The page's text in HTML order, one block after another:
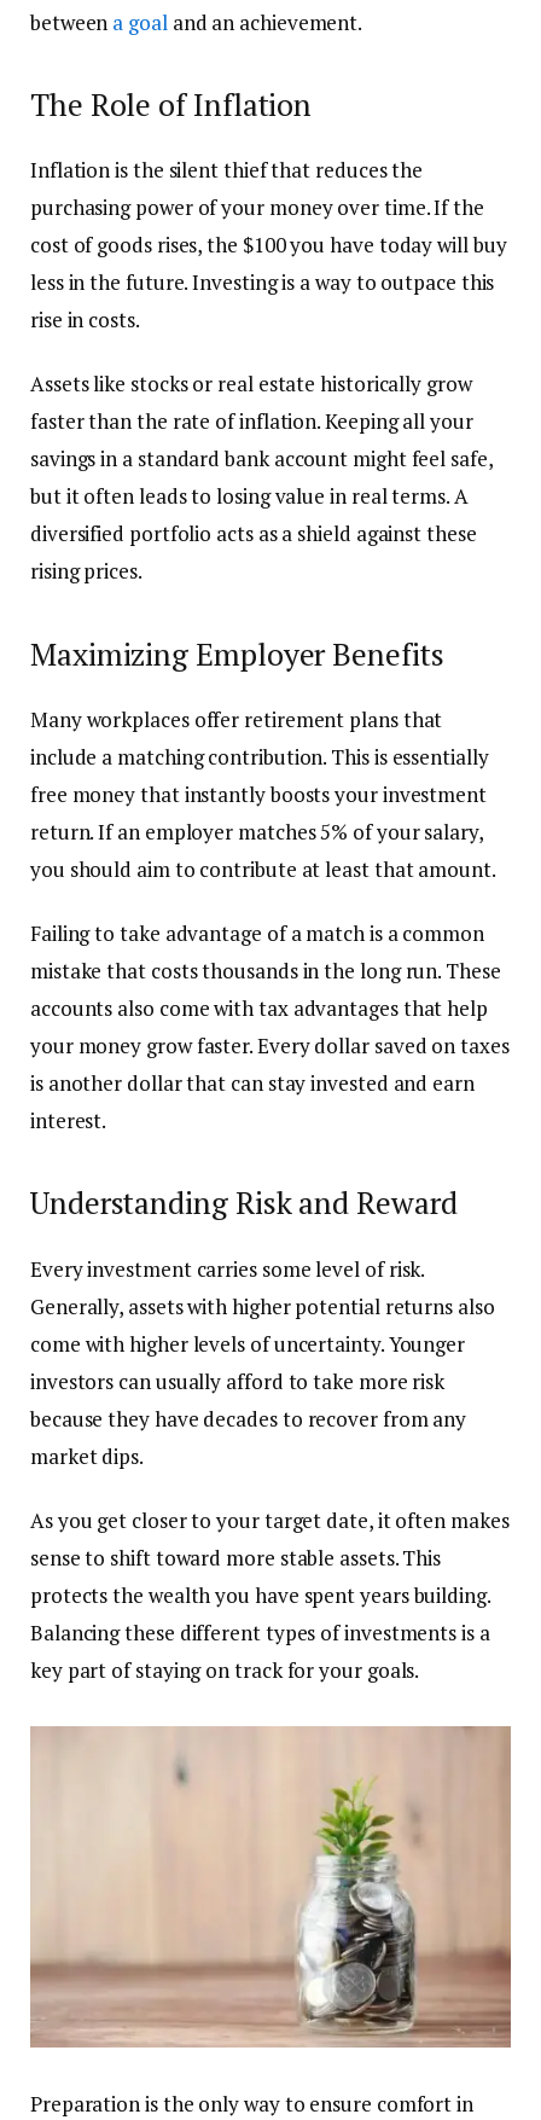
between a goaland an achievement.
The Role of Inflation
Inflation is the silent thief that reduces the
purchasing power of your money over time. If the
cost of goods rises, the $100 you have today will buy
less in the future. Investing is a way to outpace this
rise in costs.
Assets like stocks or real estate historically grow
faster than the rate of inflation. Keeping all your
savings in a standard bank account might feel safe,
but it often leads to losing value in real terms. A
diversified portfolio acts as a shield against these
rising prices.
Maximizing Employer Benefits
Many workplaces offer retirement plans that
include a matching contribution. This is essentially
free money that instantly boosts your investment
return. If an employer matches 5% of your salary,
you should aim to contribute at least that amount.
Failing to take advantage of a match is a common
mistake that costs thousands in the long run. These
accounts also come with tax advantages that help
your money grow faster. Every dollar saved on taxes
is another dollar that can stay invested and earn
interest.
Understanding Risk and Reward
Every investment carries some level of risk.
Generally, assets with higher potential returns also
come with higher levels of uncertainty. Younger
investors can usually afford to take more risk
because they have decades to recover from any
market dips.
As you get closer to your target date, it often makes
sense to shift toward more stable assets. This
protects the wealth you have spent years building.
Balancing these different types of investments is a
key part of staying on track for your goals.
Preparation is the only way to ensure comfort in